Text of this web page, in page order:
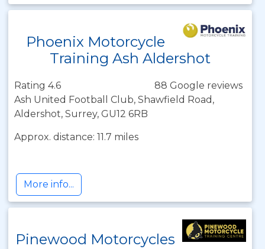
Phoenix Motorcycle
Training Ash Aldershot
Rating 4.6
88 Google reviews
Ash United Football Club, Shawfield Road,
Aldershot, Surrey, GU12 6RB
Approx. distance: 11.7 miles
More info...
Pinewood Motorcycles